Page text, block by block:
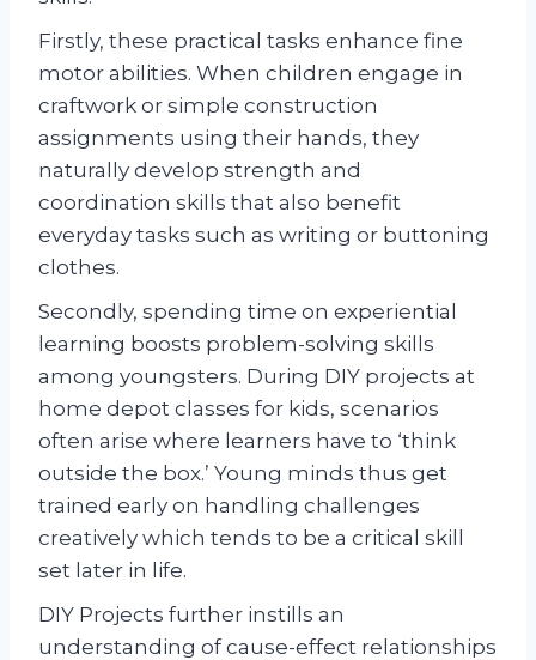
Firstly, these practical tasks enhance fine
motor abilities. When children engage in
craftwork or simple construction
assignments using their hands, they
naturally develop strength and
coordination skills that also benefit
everyday tasks such as writing or buttoning
clothes.
Secondly, spending time on experiential
learning boosts problem-solving skills
among youngsters. During DIY projects at
home depot classes for kids, scenarios
often arise where learners have to ‘think
outside the box.’ Young minds thus get
trained early on handling challenges
creatively which tends to be a critical skill
set later in life.
DIY Projects further instills an
understanding of cause-effect relationships